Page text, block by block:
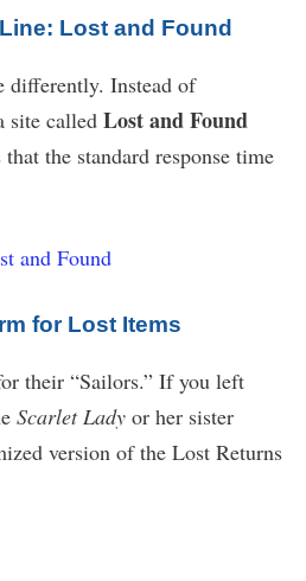
Lost and Found
differently. Instead of
site called Lost and Found
the standard response time
and Found
for Lost Items
their “Sailors.” If you left
Scarlet Lady or her sister
version of the Lost Returns